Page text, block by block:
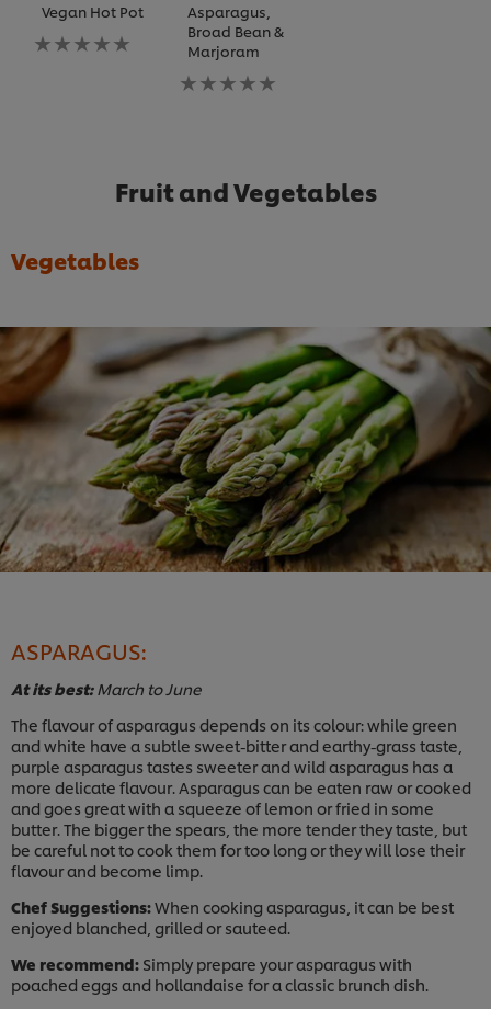
Vegan Hot Pot
No
ratings
Asparagus,
Broad Bean &
Marjoram
No
ratings
Fruit and Vegetables
Vegetables
ASPARAGUS:
At its best:March to June
The flavour of asparagus depends on its colour: while green
and white have a subtle sweet-bitter and earthy-grass taste,
purple asparagus tastes sweeter and wild asparagus has a
more delicate flavour. Asparagus can be eaten raw or cooked
and goes great with a squeeze of lemon or fried in some
butter. The bigger the spears, the more tender they taste, but
be careful not to cook them for too long or they will lose their
flavour and become limp.
Chef Suggestions:When cooking asparagus, it can be best
enjoyed blanched, grilled or sauteed.
We recommend: Simply prepare your asparagus with
poached eggs and hollandaise for a classic brunch dish.